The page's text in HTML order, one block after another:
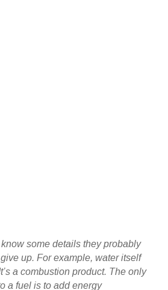
some details they probably
up. For example, water itself
a combustion product. The only
a fuel is to add energy